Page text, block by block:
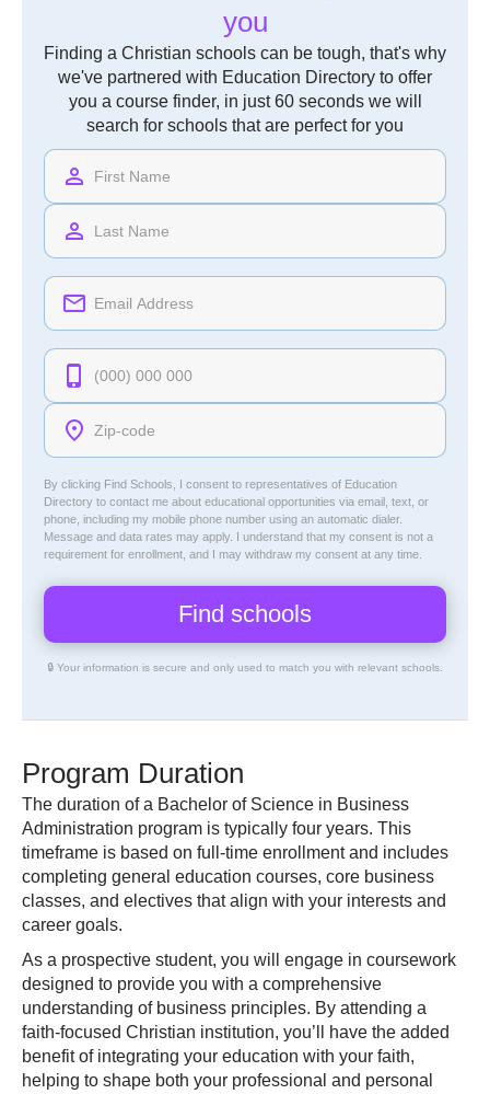
you
Finding a Christian schools can be tough, that's why
we've partnered with Education Directory to offer
you a course finder, in just 60 seconds we will
search for schools that are perfect for you
By clicking Find Schools, I consent to representatives of Education
Directory to contact me about educational opportunities via email, text, or
phone, including my mobile phone number using an automatic dialer.
Message and data rates may apply. I understand that my consent is not a
requirement for enrollment, and I may withdraw my consent at any time.
🔒 Your information is secure and only used to match you with relevant schools.
Program Duration
The duration of a Bachelor of Science in Business
Administration program is typically four years. This
timeframe is based on full-time enrollment and includes
completing general education courses, core business
classes, and electives that align with your interests and
career goals.
As a prospective student, you will engage in coursework
designed to provide you with a comprehensive
understanding of business principles. By attending a
faith-focused Christian institution, you’ll have the added
benefit of integrating your education with your faith,
helping to shape both your professional and personal